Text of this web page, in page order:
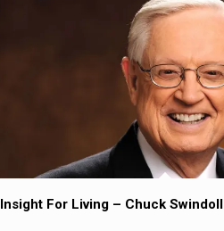
Insight For Living – Chuck Swindoll